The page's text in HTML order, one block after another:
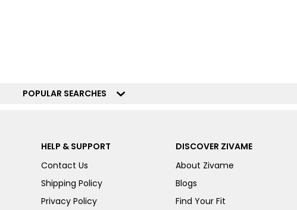
POPULAR SEARCHES
HELP & SUPPORT
Contact Us
Shipping Policy
Privacy Policy
DISCOVER ZIVAME
About Zivame
Blogs
Find Your Fit